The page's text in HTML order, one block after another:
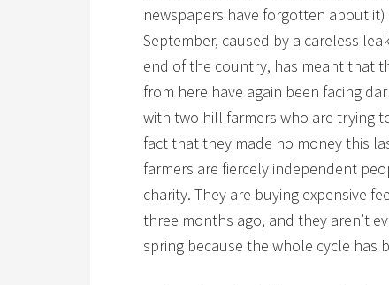
newspapers have forgotten about
September, caused by a careless
end of the country, has meant that
from here have again been facing
with two hill farmers who are trying
fact that they made no money this
farmers are fiercely independent
charity. They are buying expensive
three months ago, and they aren’t
spring because the whole cycle has